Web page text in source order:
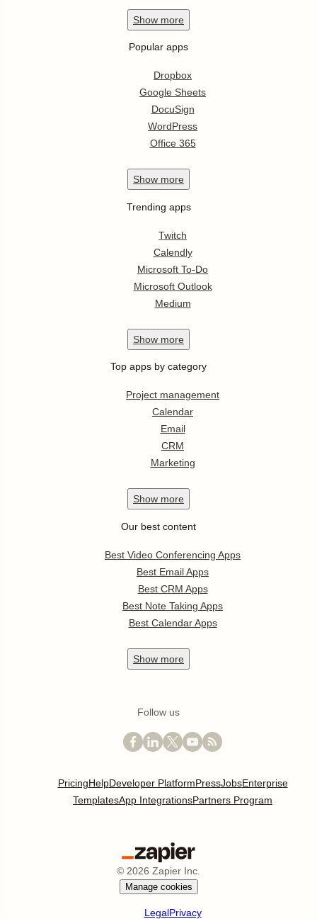
Show more
Popular apps
Dropbox
Google Sheets
DocuSign
WordPress
Office 365
Show more
Trending apps
Twitch
Calendly
Microsoft To-Do
Microsoft Outlook
Medium
Show more
Top apps by category
Project management
Calendar
Email
CRM
Marketing
Show more
Our best content
Best Video Conferencing Apps
Best Email Apps
Best CRM Apps
Best Note Taking Apps
Best Calendar Apps
Show more
Follow us
PricingHelpDeveloper PlatformPressJobsEnterprise
TemplatesApp IntegrationsPartners Program
© 2026 Zapier Inc.
Manage cookies
LegalPrivacy